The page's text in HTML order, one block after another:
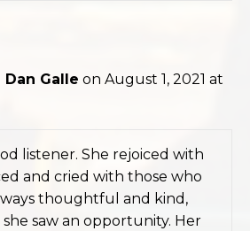
Dan Galle on August 1, 2021 at
listener. She rejoiced with
and cried with those who
thoughtful and kind,
saw an opportunity. Her